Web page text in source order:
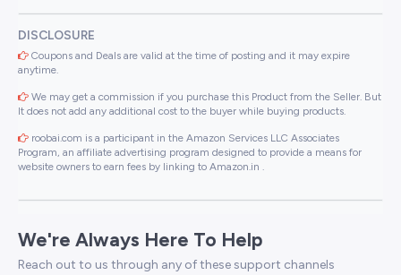
DISCLOSURE
Coupons and Deals are valid at the time of posting and it may expire
anytime.
We may get a commission if you purchase this Product from the Seller. But
It does not add any additional cost to the buyer while buying products.
roobai.com is a participant in the Amazon Services LLC Associates
Program, an affiliate advertising program designed to provide a means for
website owners to earn fees by linking to Amazon.in .
We're Always Here To Help
Reach out to us through any of these support channels